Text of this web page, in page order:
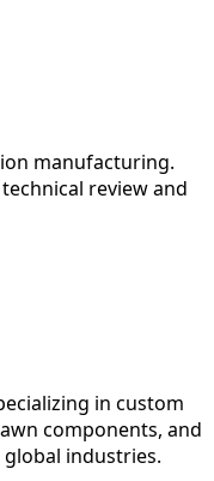
manufacturing.
review and
in custom
components, and
industries.